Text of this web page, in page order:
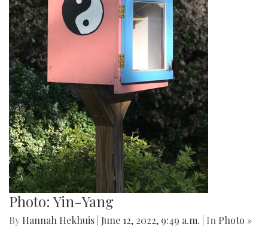
Photo: Yin-Yang
By Hannah Hekhuis June 12, 2022, 9:49 a.m. | In Photo »